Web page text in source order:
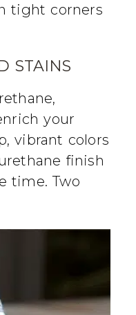
tight corners
STAINS
your
vibrant colors
finish
time. Two